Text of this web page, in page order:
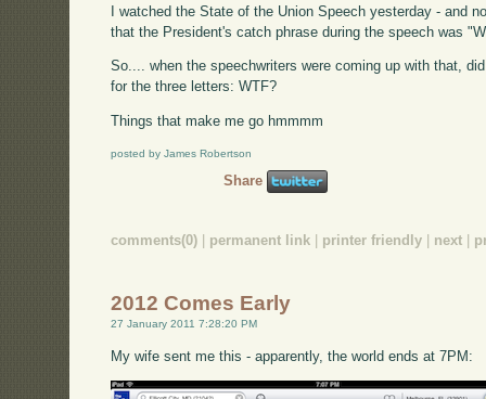
I watched the State of the Union Speech yesterday - and
that the President's catch phrase during the speech was
So.... when the speechwriters were coming up with that,
for the three letters: WTF?
Things that make me go hmmmm
posted by James Robertson
Share
comments(0) permanent link printer friendly next
2012 Comes Early
27 January 2011 7:28:20 PM
My wife sent me this - apparently, the world ends at 7PM: